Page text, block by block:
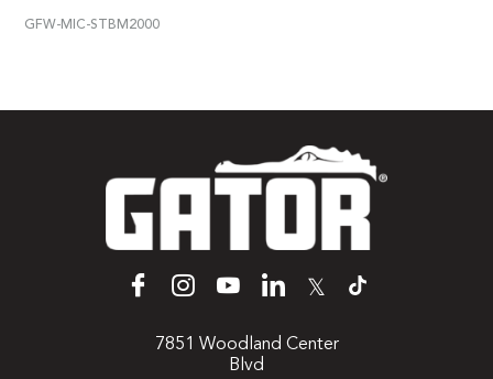
GFW-MIC-STBM2000
𝕏
7851 Woodland Center
Blvd